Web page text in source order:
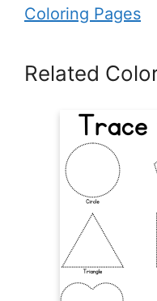
Coloring Pages
Related